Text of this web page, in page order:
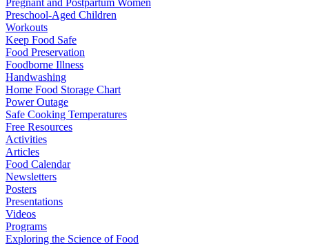
Pregnant and Postpartum Women
Preschool-Aged Children
Workouts
Keep Food Safe
Food Preservation
Foodborne Illness
Handwashing
Home Food Storage Chart
Power Outage
Safe Cooking Temperatures
Free Resources
Activities
Articles
Food Calendar
Newsletters
Posters
Presentations
Videos
Programs
Exploring the Science of Food